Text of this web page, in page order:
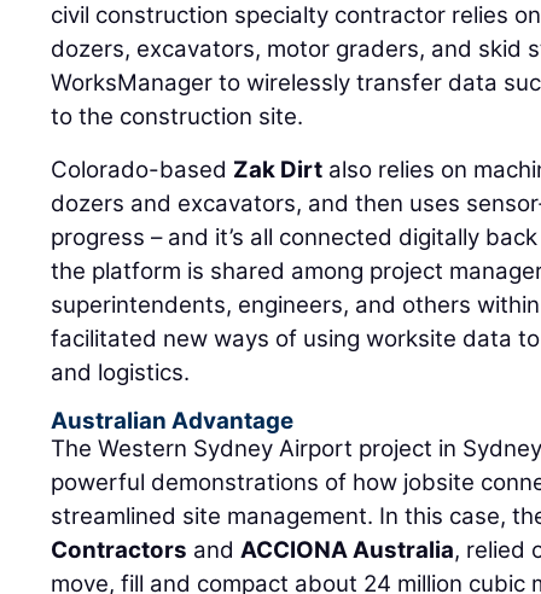
civil construction specialty contractor relies
dozers, excavators, motor graders, and skid
WorksManager to wirelessly transfer data
to the construction site.
Colorado-based Zak Dirt also relies on
dozers and excavators, and then uses
progress – and it’s all connected digitally
the platform is shared among project
superintendents, engineers, and others
facilitated new ways of using worksite data
and logistics.
Australian Advantage
The Western Sydney Airport project in
powerful demonstrations of how jobsite
streamlined site management. In this case,
Contractors andACCIONA Australia, relied
move, fill and compact about 24 million